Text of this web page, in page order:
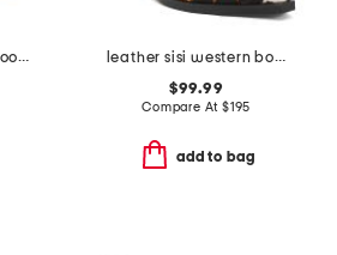
sandra 71 comfort boots
leather sisi western booties
$99.99
Compare At $195
add to bag